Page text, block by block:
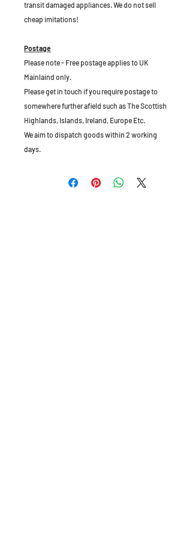
transit damaged appliances. We do not sell
cheap imitations!
Postage
Please note - Free postage applies to UK
Mainlaind only.
Please get in touch if you require postage to
somewhere further afield such as The Scottish
Highlands, Islands, Ireland, Europe Etc.
We aim to dispatch goods within 2 working
days.